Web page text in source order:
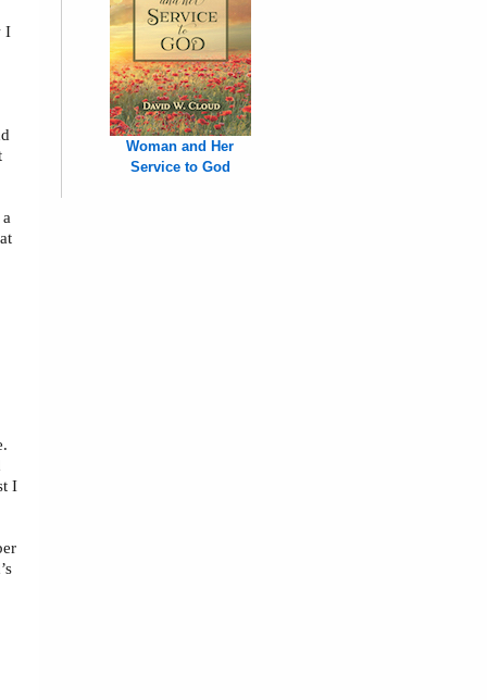
I
I
Woman and Her
Service to God